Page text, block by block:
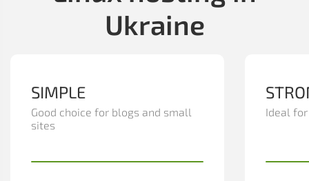
Ukraine
SIMPLE
Good choice for blogs and small
sites
Ideal